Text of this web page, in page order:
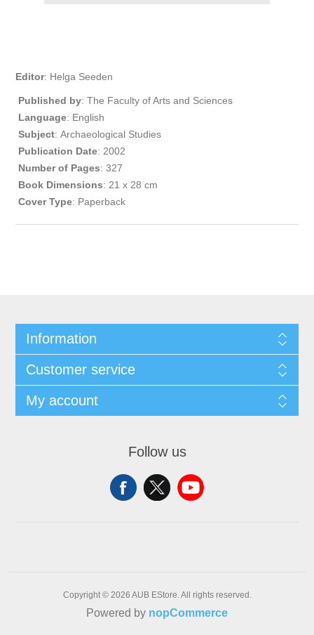
Editor: Helga Seeden
Published by: The Faculty of Arts and Sciences
Language: English
Subject: Archaeological Studies
Publication Date: 2002
Number of Pages: 327
Book Dimensions: 21 x 28 cm
Cover Type: Paperback
Information
Customer service
My account
Follow us
Copyright © 2026 AUB EStore. All rights reserved.
Powered by nopCommerce